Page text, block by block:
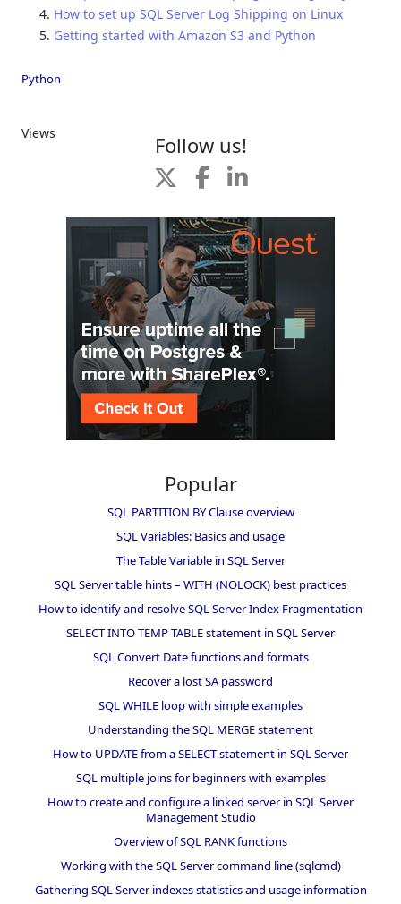
How to set up SQL Server Log Shipping on Linux
Getting started with Amazon S3 and Python
Python
Views Follow us!
Popular
SQL PARTITION BY Clause overview
SQL Variables: Basics and usage
The Table Variable in SQL Server
SQL Server table hints – WITH (NOLOCK) best practices
How to identify and resolve SQL Server Index Fragmentation
SELECT INTO TEMP TABLE statement in SQL Server
SQL Convert Date functions and formats
Recover a lost SA password
SQL WHILE loop with simple examples
Understanding the SQL MERGE statement
How to UPDATE from a SELECT statement in SQL Server
SQL multiple joins for beginners with examples
How to create and configure a linked server in SQL Server
Management Studio
Overview of SQL RANK functions
Working with the SQL Server command line (sqlcmd)
Gathering SQL Server indexes statistics and usage information